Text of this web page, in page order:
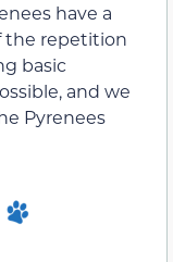
have a
the repetition
basic
and we
Pyrenees